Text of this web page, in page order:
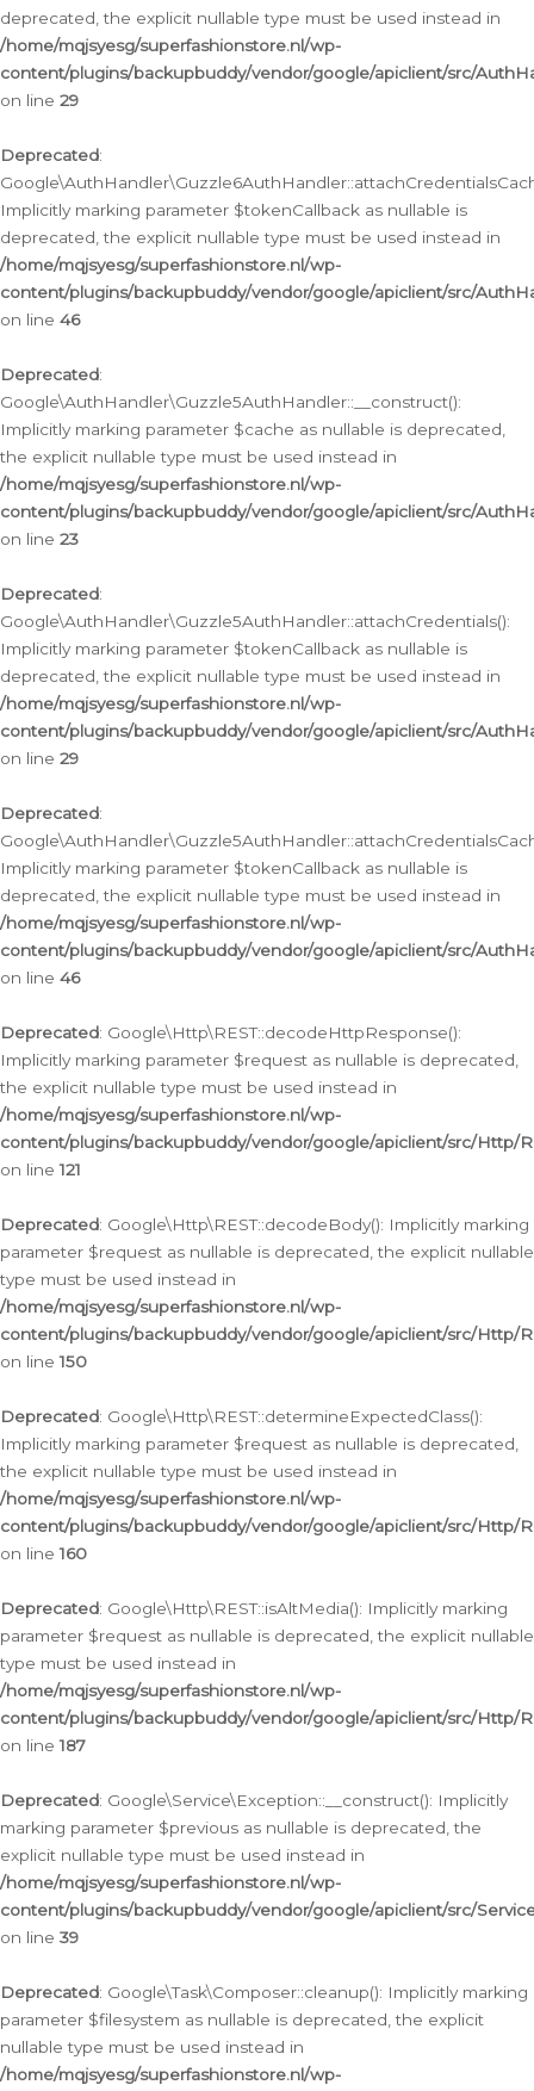
deprecated, the explicit nullable type must be used instead in
/home/mqjsyesg/superfashionstore.nl/wp-
content/plugins/backupbuddy/vendor/google/apiclient/src/
on line 29
Deprecated:
Implicitly marking parameter $tokenCallback as nullable is
deprecated, the explicit nullable type must be used instead in
/home/mqjsyesg/superfashionstore.nl/wp-
content/plugins/backupbuddy/vendor/google/apiclient/src/
on line 46
Deprecated:
Google\AuthHandler\Guzzle5AuthHandler::__construct():
Implicitly marking parameter $cache as nullable is deprecated,
the explicit nullable type must be used instead in
/home/mqjsyesg/superfashionstore.nl/wp-
content/plugins/backupbuddy/vendor/google/apiclient/src/
on line 23
Deprecated:
Google\AuthHandler\Guzzle5AuthHandler::attachCredentials():
Implicitly marking parameter $tokenCallback as nullable is
deprecated, the explicit nullable type must be used instead in
/home/mqjsyesg/superfashionstore.nl/wp-
content/plugins/backupbuddy/vendor/google/apiclient/src/
on line 29
Deprecated:
Implicitly marking parameter $tokenCallback as nullable is
deprecated, the explicit nullable type must be used instead in
/home/mqjsyesg/superfashionstore.nl/wp-
content/plugins/backupbuddy/vendor/google/apiclient/src/
on line 46
Deprecated: Google\Http\REST::decodeHttpResponse():
Implicitly marking parameter $request as nullable is deprecated,
the explicit nullable type must be used instead in
/home/mqjsyesg/superfashionstore.nl/wp-
content/plugins/backupbuddy/vendor/google/apiclient/src/Http/
on line121
Deprecated: Google\Http\REST::decodeBody(): Implicitly marking
parameter $request as nullable is deprecated, the explicit nullable
type must be used instead in
/home/mqjsyesg/superfashionstore.nl/wp-
content/plugins/backupbuddy/vendor/google/apiclient/src/Http/
on line150
Deprecated: Google\Http\REST::determineExpectedClass():
Implicitly marking parameter $request as nullable is deprecated,
the explicit nullable type must be used instead in
/home/mqjsyesg/superfashionstore.nl/wp-
content/plugins/backupbuddy/vendor/google/apiclient/src/Http/
on line160
Deprecated: Google\Http\REST::isAltMedia(): Implicitly marking
parameter $request as nullable is deprecated, the explicit nullable
type must be used instead in
/home/mqjsyesg/superfashionstore.nl/wp-
content/plugins/backupbuddy/vendor/google/apiclient/src/Http/
on line187
Deprecated: Google\Service\Exception::__construct(): Implicitly
marking parameter $previous as nullable is deprecated, the
explicit nullable type must be used instead in
/home/mqjsyesg/superfashionstore.nl/wp-
content/plugins/backupbuddy/vendor/google/apiclient/src/
on line 39
Deprecated: Google\Task\Composer::cleanup(): Implicitly marking
parameter $filesystem as nullable is deprecated, the explicit
nullable type must be used instead in
/home/mqjsyesg/superfashionstore.nl/wp-